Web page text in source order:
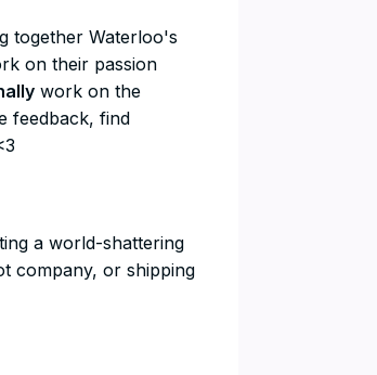
together Waterloo's
on their passion
work on the
feedback, find
a world-shattering
company, or shipping